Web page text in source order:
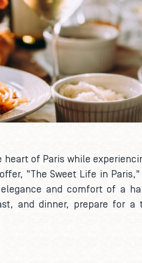
heart of Paris while
"The Sweet Life in
and comfort of a
and dinner, prepare for